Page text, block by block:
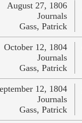
August 27, 1806
Journals
Gass, Patrick
October 12, 1804
Journals
Gass, Patrick
12, 1804
Journals
Gass, Patrick